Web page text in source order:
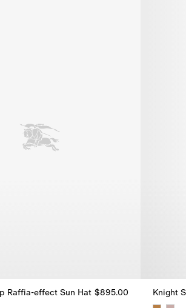
Raffia-effect Sun Hat $895.00